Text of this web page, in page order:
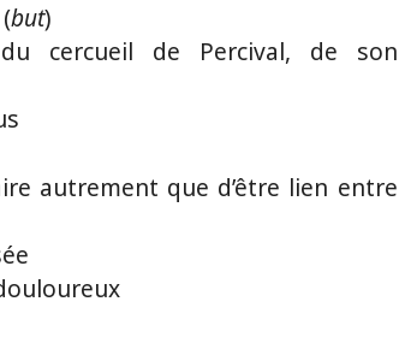
but)
cercueil de Percival, de son
autrement que d’être lien entre